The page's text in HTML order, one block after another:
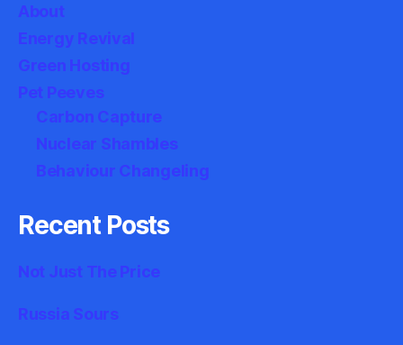
About
Energy Revival
Green Hosting
Pet Peeves
Carbon Capture
Nuclear Shambles
Behaviour Changeling
Recent Posts
Not Just The Price
Russia Sours